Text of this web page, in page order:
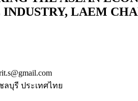
LAEM
บุรี ประเทศไทย